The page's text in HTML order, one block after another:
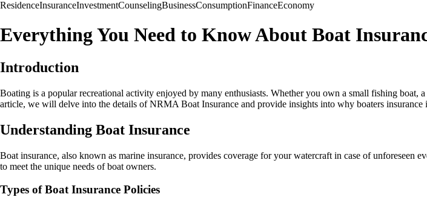
ResidenceInsuranceInvestmentCounselingBusinessConsumptionFinanceEconomy
Everything You Need to Know About Boat
Introduction
Boating is a popular recreational activity enjoyed by many enthusiasts. Whether you own a small fishing
article, we will delve into the details of NRMA Boat Insurance and provide insights into why boaters insurance
Understanding Boat Insurance
Boat insurance, also known as marine insurance, provides coverage for your watercraft in case of unforeseen
to meet the unique needs of boat owners.
Types of Boat Insurance Policies